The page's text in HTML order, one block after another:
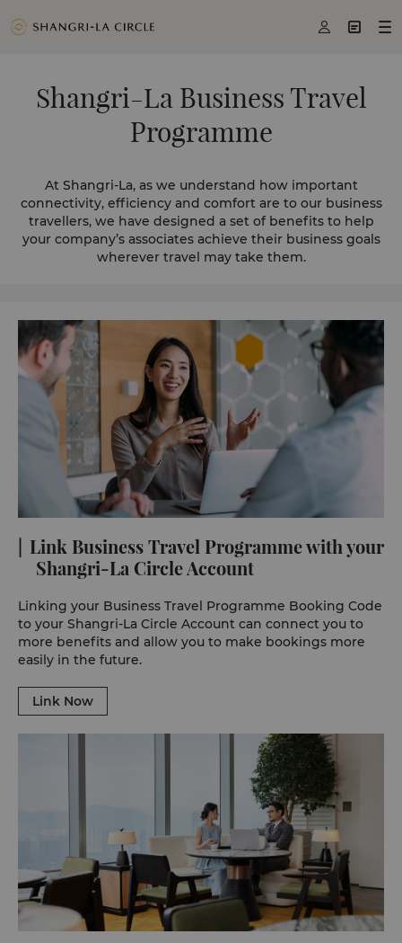
  
Shangri-La Business Travel
Programme
At Shangri-La, as we understand how important
connectivity, efficiency and comfort are to our business
travellers, we have designed a set of benefits to help
your company’s associates achieve their business goals
wherever travel may take them.
Link Business Travel Programme with your
Shangri-La Circle Account
Linking your Business Travel Programme Booking Code
to your Shangri-La Circle Account can connect you to
more benefits and allow you to make bookings more
easily in the future.
Link Now